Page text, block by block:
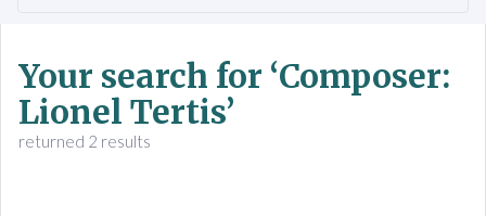
Your search for ‘Composer:
Lionel Tertis’
returned 2 results